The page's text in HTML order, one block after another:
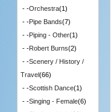
- -Orchestra(1)
- -Pipe Bands(7)
- -Piping - Other(1)
- -Robert Burns(2)
- -Scenery / History /
Travel(66)
- -Scottish Dance(1)
- -Singing - Female(6)